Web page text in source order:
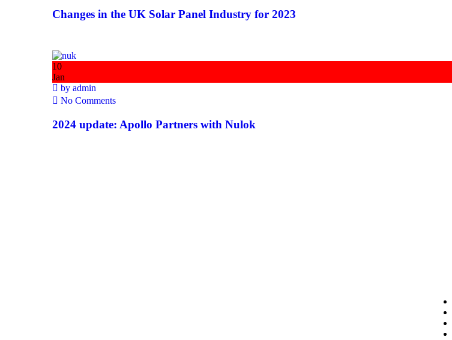
Changes in the UK Solar Panel Industry for 2023
10
Jan
by admin
No Comments
2024 update: Apollo Partners with Nulok